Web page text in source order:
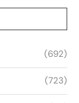
(692)
(723)